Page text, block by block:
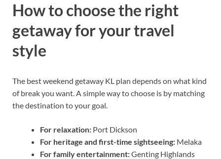
How to choose the right
getaway for your travel
style
The best weekend getaway KL plan depends on what kind
of break you want. A simple way to choose is by matching
the destination to your goal.
For relaxation: Port Dickson
For heritage and first-time sightseeing: Melaka
For family entertainment:Genting Highlands